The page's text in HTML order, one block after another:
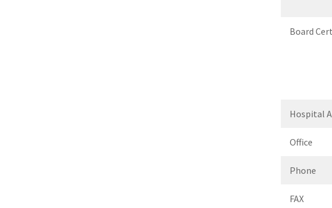
Board
Hospital
Office
Phone
FAX